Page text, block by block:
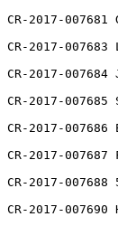
CR-2017-007681
CR-2017-007683
CR-2017-
CR-2017-007685
CR-2017-
CR-2017-007687
CR-2017-
CR-2017-007690